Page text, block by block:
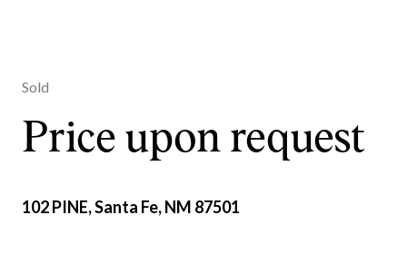
Sold
Price upon request
102 PINE, Santa Fe, NM 87501